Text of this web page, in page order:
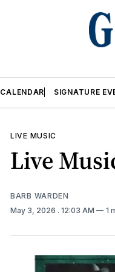
CALENDAR SIGNATURE
LIVE MUSIC
Live
BARB WARDEN
May 3, 2026 . 12:03 AM 1